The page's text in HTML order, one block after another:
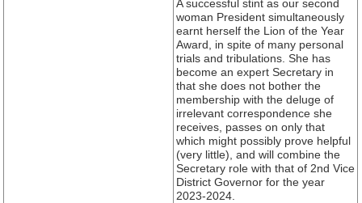
A successful stint as our second
woman President simultaneously
earnt herself the Lion of the Year
Award, in spite of many personal
trials and tribulations. She has
become an expert Secretary in
that she does not bother the
membership with the deluge of
irrelevant correspondence she
receives, passes on only that
which might possibly prove helpful
(very little), and will combine the
Secretary role with that of 2nd Vice
District Governor for the year
2023-2024.